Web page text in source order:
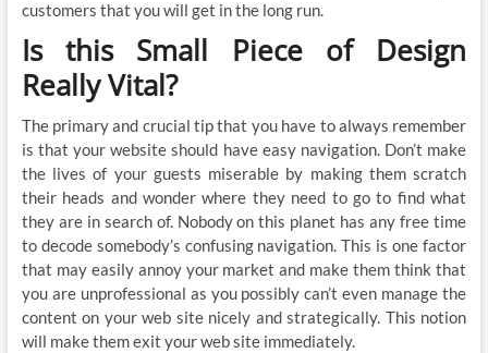
customers that you will get in the long run.
Is this Small Piece of Design
Really Vital?
The primary and crucial tip that you have to always remember
is that your website should have easy navigation. Don’t make
the lives of your guests miserable by making them scratch
their heads and wonder where they need to go to find what
they are in search of. Nobody on this planet has any free time
to decode somebody’s confusing navigation. This is one factor
that may easily annoy your market and make them think that
you are unprofessional as you possibly can’t even manage the
content on your web site nicely and strategically. This notion
will make them exit your web site immediately.